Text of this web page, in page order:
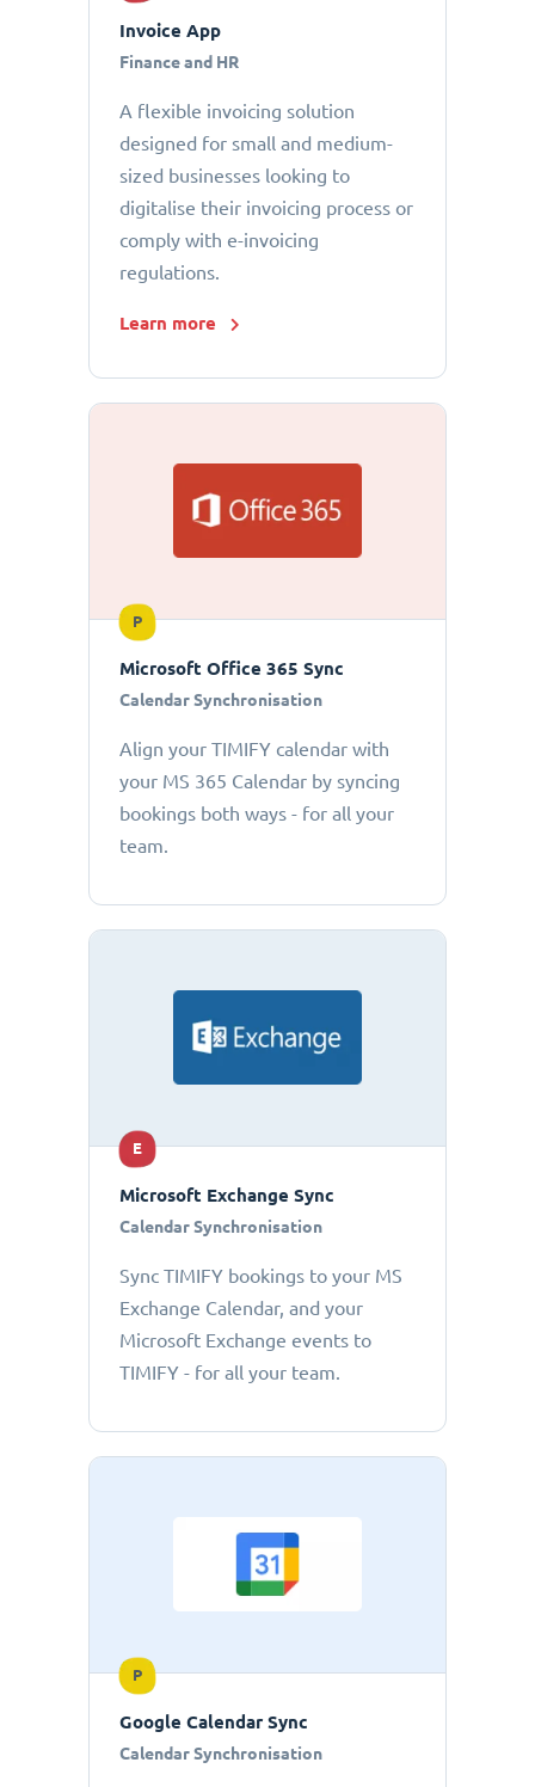
Invoice App
Finance and HR
A flexible invoicing solution
designed for small and medium-
sized businesses looking to
digitalise their invoicing process or
comply with e-invoicing
regulations.
Learn more
P
Microsoft Office 365 Sync
Calendar Synchronisation
Align your TIMIFY calendar with
your MS 365 Calendar by syncing
bookings both ways - for all your
team.
E
Microsoft Exchange Sync
Calendar Synchronisation
Sync TIMIFY bookings to your MS
Exchange Calendar, and your
Microsoft Exchange events to
TIMIFY - for all your team.
P
Google Calendar Sync
Calendar Synchronisation